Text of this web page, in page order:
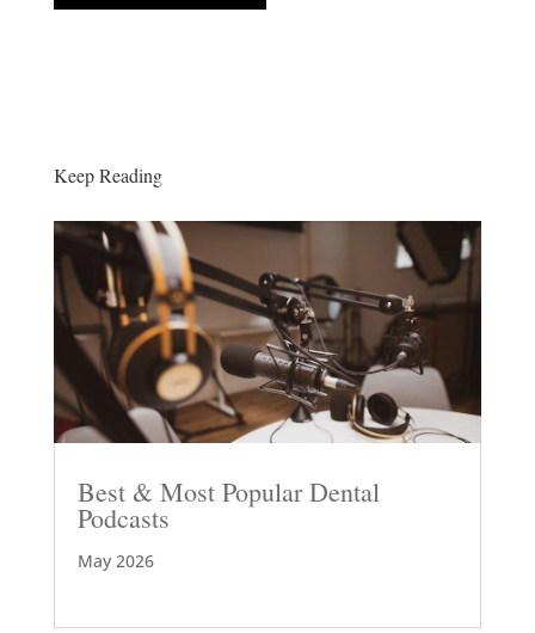
Keep Reading
Best & Most Popular Dental
Podcasts
May 2026